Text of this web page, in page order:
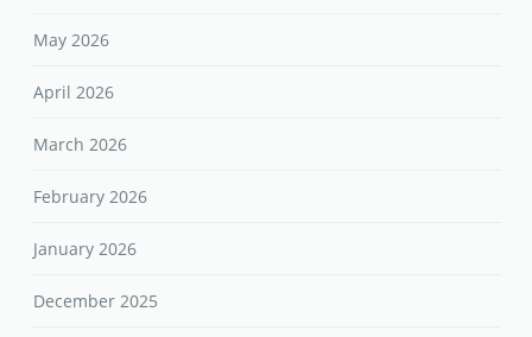
May 2026
April 2026
March 2026
February 2026
January 2026
December 2025